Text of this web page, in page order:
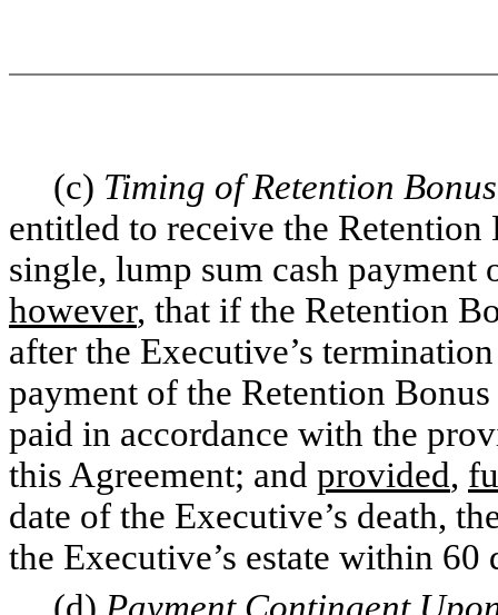
(c) Timing of Retention
entitled to receive the
single, lump sum cash payment
however, that if the Retention
after the Executive’s
payment of the Retention
paid in accordance with the
this Agreement; and provided,
date of the Executive’s death,
the Executive’s estate within 60
(d) Payment Contingent